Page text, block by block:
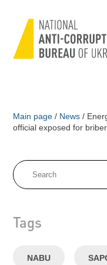
Main page / News /
official exposed for
Tags
NABU